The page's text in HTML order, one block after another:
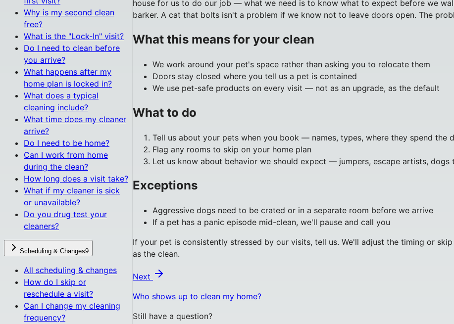
Why is my second clean
free?
What is the "Lock-In" visit?
Do I need to clean before
you arrive?
What happens after my
home plan is locked in?
What does a typical
cleaning include?
What time does my cleaner
arrive?
Do I need to be home?
Can I work from home
during the clean?
How long does a visit take?
What if my cleaner is sick
or unavailable?
Do you drug test your
cleaners?
Scheduling & Changes9
All scheduling & changes
How do I skip or
reschedule a visit?
Can I change my cleaning
frequency?
house for us to do our job — what we need is to know what to expect before we
barker. A cat that bolts isn't a problem if we know not to leave doors open. The
What this means for your clean
We work around your pet's space rather than asking you to relocate them
Doors stay closed where you tell us a pet is contained
We use pet-safe products on every visit — not as an upgrade, as the default
What to do
Tell us about your pets when you book — names, types, where they spend the
Flag any rooms to skip on your home plan
Let us know about behavior we should expect — jumpers, escape artists, dogs
Exceptions
Aggressive dogs need to be crated or in a separate room before we arrive
If a pet has a panic episode mid-clean, we'll pause and call you
If your pet is consistently stressed by our visits, tell us. We'll adjust the timing or
as the clean.
Next
Who shows up to clean my home?
Still have a question?